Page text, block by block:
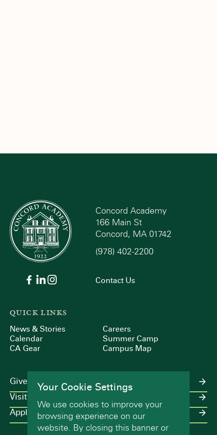
Concord Academy
166 Main St
Concord, MA 01742
(978) 402-2200
Contact Us
QUICK LINKS
News & Stories
Calendar
CA Gear
Careers
Summer Camp
Campus Map
Give
Visit
Apply
Your Cookie Settings
We use cookies to improve your
browsing experience on our
website. By closing this banner or